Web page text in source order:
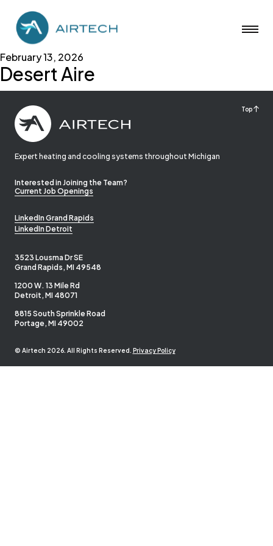
February 13, 2026
Desert Aire
Top
Expert heating and cooling systems throughout Michigan
Interested in Joining the Team?
Current Job Openings
LinkedIn Grand Rapids
LinkedIn Detroit
3523 Lousma Dr SE
Grand Rapids, MI 49548
1200 W. 13 Mile Rd
Detroit, MI 48071
8815 South Sprinkle Road
Portage, MI 49002
© Airtech 2026. All Rights Reserved. Privacy Policy